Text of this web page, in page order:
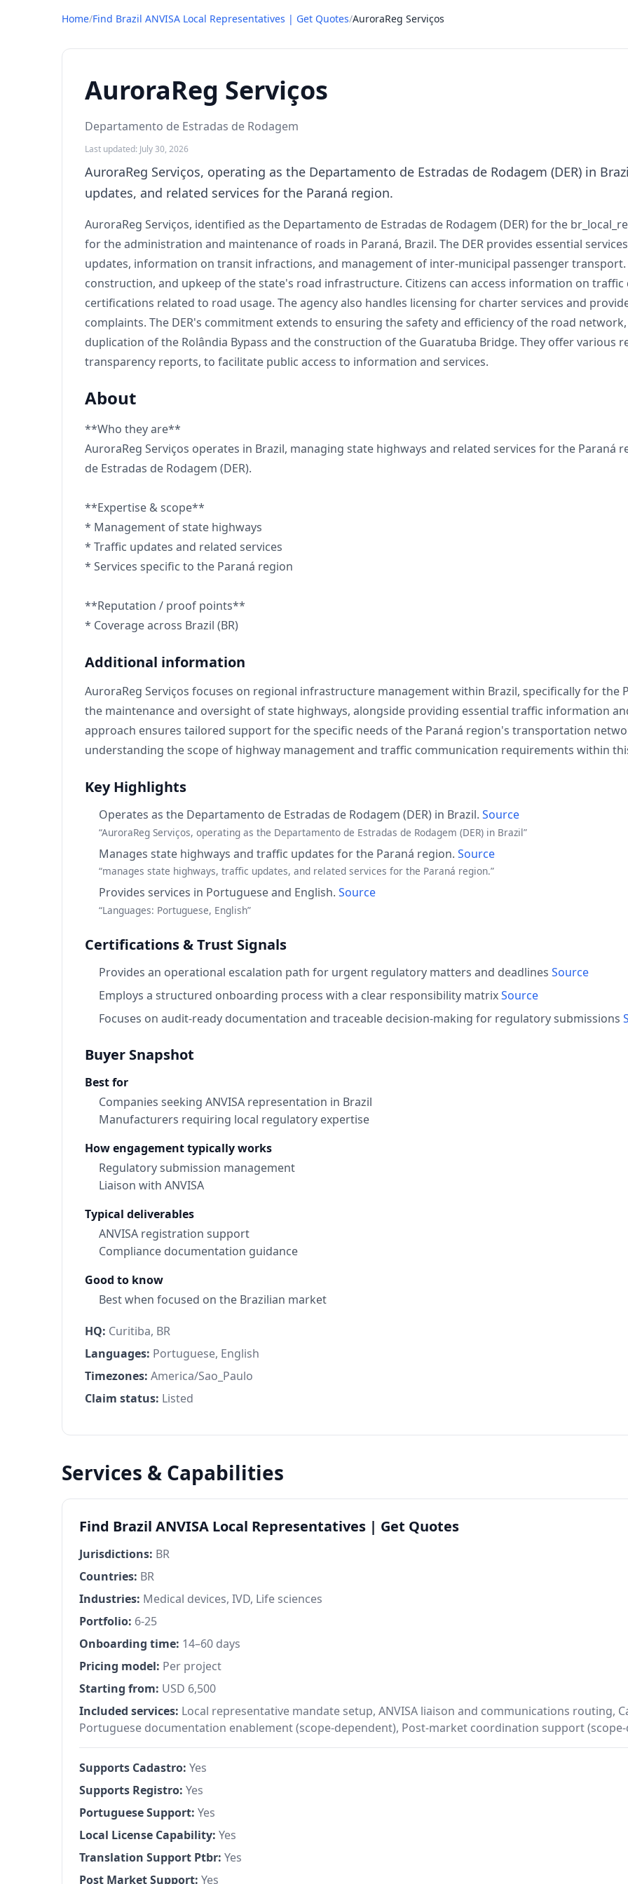
Home/Find Brazil ANVISA Local Representatives | Get Quotes/AuroraReg Serviços
AuroraReg Serviços
Departamento de Estradas de Rodagem
Last updated: July 30, 2026
AuroraReg Serviços, operating as the Departamento de Estradas de Rodagem (DER) in
updates, and related services for the Paraná region.
AuroraReg Serviços, identified as the Departamento de Estradas de Rodagem (DER) for the
for the administration and maintenance of roads in Paraná, Brazil. The DER provides essential
updates, information on transit infractions, and management of inter-municipal passenger
construction, and upkeep of the state's road infrastructure. Citizens can access information on
certifications related to road usage. The agency also handles licensing for charter services and
complaints. The DER's commitment extends to ensuring the safety and efficiency of the road
duplication of the Rolândia Bypass and the construction of the Guaratuba Bridge. They offer various
transparency reports, to facilitate public access to information and services.
About
**Who they are**
AuroraReg Serviços operates in Brazil, managing state highways and related services for the Paraná
de Estradas de Rodagem (DER).
**Expertise & scope**
* Management of state highways
* Traffic updates and related services
* Services specific to the Paraná region
**Reputation / proof points**
* Coverage across Brazil (BR)
Additional information
AuroraReg Serviços focuses on regional infrastructure management within Brazil, specifically for the
the maintenance and oversight of state highways, alongside providing essential traffic information
approach ensures tailored support for the specific needs of the Paraná region's transportation
understanding the scope of highway management and traffic communication requirements within
Key Highlights
Operates as the Departamento de Estradas de Rodagem (DER) in Brazil. Source
“AuroraReg Serviços, operating as the Departamento de Estradas de Rodagem (DER) in Brazil”
Manages state highways and traffic updates for the Paraná region. Source
“manages state highways, traffic updates, and related services for the Paraná region.”
Provides services in Portuguese and English. Source
“Languages: Portuguese, English”
Certifications & Trust Signals
Provides an operational escalation path for urgent regulatory matters and deadlines Source
Employs a structured onboarding process with a clear responsibility matrixSource
Focuses on audit-ready documentation and traceable decision-making for regulatory submissions
Buyer Snapshot
Best for
Companies seeking ANVISA representation in Brazil
Manufacturers requiring local regulatory expertise
How engagement typically works
Regulatory submission management
Liaison with ANVISA
Typical deliverables
ANVISA registration support
Compliance documentation guidance
Good to know
Best when focused on the Brazilian market
HQ: Curitiba, BR
Languages: Portuguese, English
Timezones: America/Sao_Paulo
Claim status: Listed
Services & Capabilities
Find Brazil ANVISA Local Representatives | Get Quotes
Jurisdictions: BR
Countries: BR
Industries: Medical devices, IVD, Life sciences
Portfolio: 6-25
Onboarding time: 14–60 days
Pricing model: Per project
Starting from: USD 6,500
Included services: Local representative mandate setup, ANVISA liaison and communications routing,
Portuguese documentation enablement (scope-dependent), Post-market coordination support
Supports Cadastro: Yes
Supports Registro: Yes
Portuguese Support: Yes
Local License Capability: Yes
Translation Support Ptbr: Yes
Post Market Support: Yes